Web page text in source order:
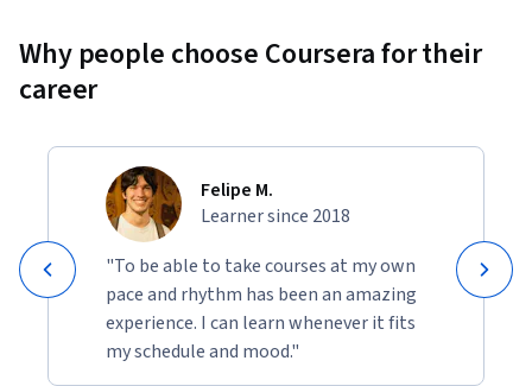
Why people choose Coursera for their
career
Felipe M.
Learner since 2018
"To be able to take courses at my own
pace and rhythm has been an amazing
experience. I can learn whenever it fits
my schedule and mood."